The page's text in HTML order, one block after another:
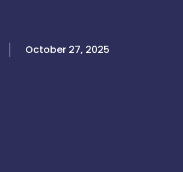
October 27, 2025